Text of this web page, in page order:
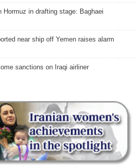
Hormuz in drafting stage: Baghaei
near ship off Yemen raises alarm
sanctions on Iraqi airliner